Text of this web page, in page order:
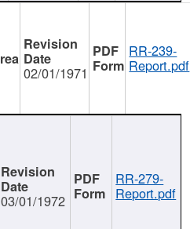
02/01/1971
RR-239-
Report.pdf
03/01/1972
RR-279-
Report.pdf